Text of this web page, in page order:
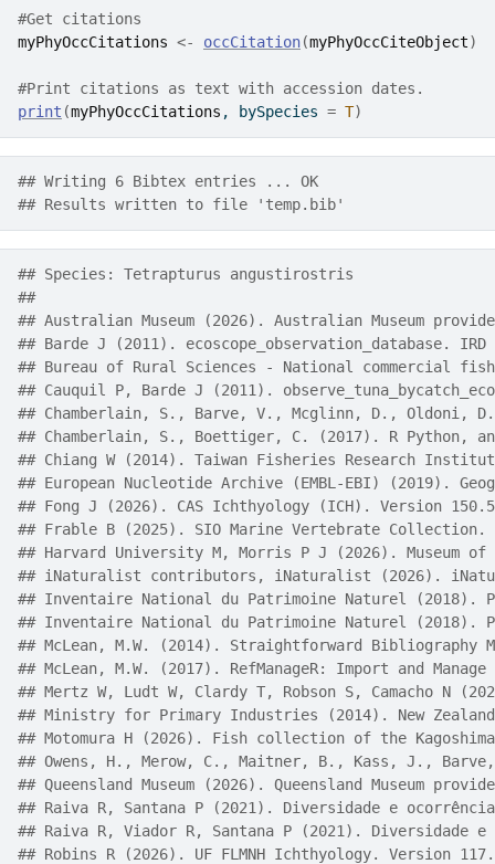
#Get citations
myPhyOccCitations <- occCitation(myPhyOccCiteObject)
#Print citations as text with accession dates.
print (myPhyOccCitations , bySpecies = T)
## Writing 6 Bibtex entries ... OK
## Results written to file 'temp.bib'
## Species: Tetrapturus angustirostris
##
## Australian Museum (2026). Australian Museum
## Barde J (2011). ecoscope_observation_database.
## Bureau of Rural Sciences - National commercial
## Cauquil P, Barde J (2011).
## Chamberlain, S., Barve, V., Mcglinn, D., Oldoni,
## Chamberlain, S., Boettiger, C. (2017). R Python,
## Chiang W (2014). Taiwan Fisheries Research
## European Nucleotide Archive (EMBL-EBI) (2019).
## Fong J (2026). CAS Ichthyology (ICH). Version
## Frable B (2025). SIO Marine Vertebrate
## Harvard University M, Morris P J (2026). Museum
## iNaturalist contributors, iNaturalist (2026).
## Inventaire National du Patrimoine Naturel (2018).
## Inventaire National du Patrimoine Naturel (2018).
## McLean, M.W. (2014). Straightforward Bibliography
## McLean, M.W. (2017). RefManageR: Import and
## Mertz W, Ludt W, Clardy T, Robson S, Camacho N
## Ministry for Primary Industries (2014). New
## Motomura H (2026). Fish collection of the
## Owens, H., Merow, C., Maitner, B., Kass, J.,
## Queensland Museum (2026). Queensland Museum
## Raiva R, Santana P (2021). Diversidade e
## Raiva R, Viador R, Santana P (2021). Diversidade
## Robins R (2026). UF FLMNH Ichthyology. Version